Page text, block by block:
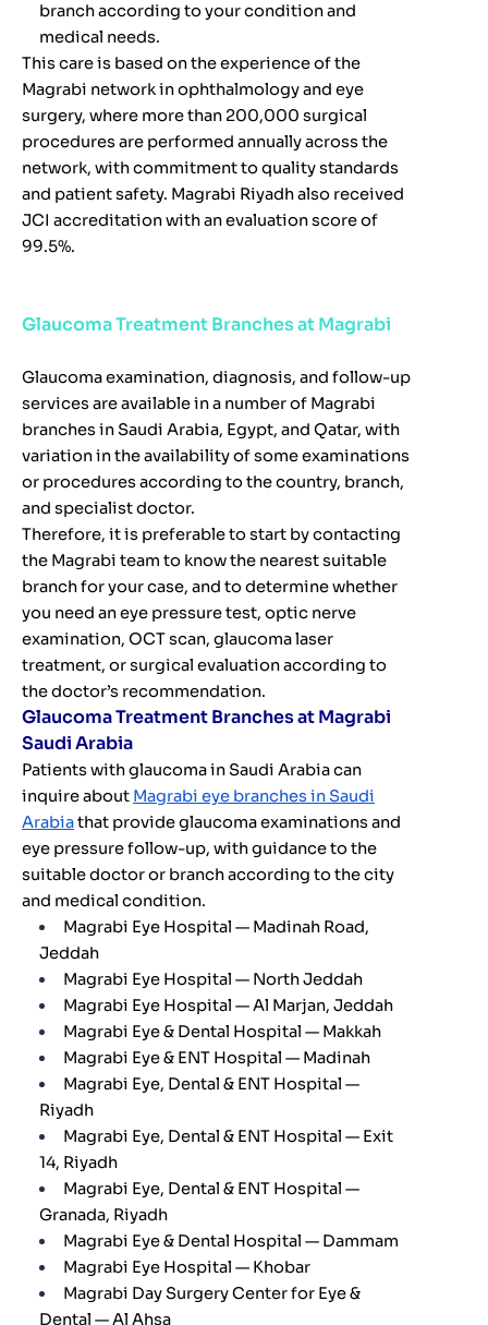
branch according to your condition and
medical needs.
This care is based on the experience of the
Magrabi network in ophthalmology and eye
surgery, where more than 200,000 surgical
procedures are performed annually across the
network, with commitment to quality standards
and patient safety. Magrabi Riyadh also received
JCI accreditation with an evaluation score of
99.5%.
Glaucoma Treatment Branches at Magrabi
Glaucoma examination, diagnosis, and follow-up
services are available in a number of Magrabi
branches in Saudi Arabia, Egypt, and Qatar, with
variation in the availability of some examinations
or procedures according to the country, branch,
and specialist doctor.
Therefore, it is preferable to start by contacting
the Magrabi team to know the nearest suitable
branch for your case, and to determine whether
you need an eye pressure test, optic nerve
examination, OCT scan, glaucoma laser
treatment, or surgical evaluation according to
the doctor’s recommendation.
Glaucoma Treatment Branches at Magrabi
Saudi Arabia
Patients with glaucoma in Saudi Arabia can
inquire about Magrabi eye branches in Saudi
Arabiathat provide glaucoma examinations and
eye pressure follow-up, with guidance to the
suitable doctor or branch according to the city
and medical condition.
Magrabi Eye Hospital — Madinah Road,
Jeddah
Magrabi Eye Hospital — North Jeddah
Magrabi Eye Hospital — Al Marjan, Jeddah
Magrabi Eye & Dental Hospital — Makkah
Magrabi Eye & ENT Hospital — Madinah
Magrabi Eye, Dental & ENT Hospital —
Riyadh
Magrabi Eye, Dental & ENT Hospital — Exit
14, Riyadh
Magrabi Eye, Dental & ENT Hospital —
Granada, Riyadh
Magrabi Eye & Dental Hospital — Dammam
Magrabi Eye Hospital — Khobar
Magrabi Day Surgery Center for Eye &
Dental — Al Ahsa